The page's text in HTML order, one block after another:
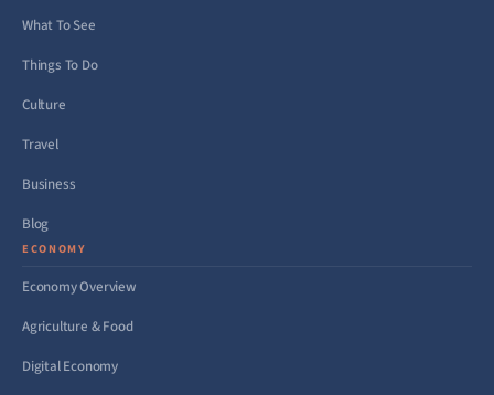
What To See
Things To Do
Culture
Travel
Business
Blog
ECONOMY
Economy Overview
Agriculture & Food
Digital Economy